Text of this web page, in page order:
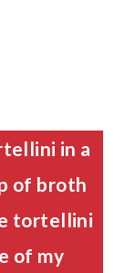
in a
of broth
tortellini
of my